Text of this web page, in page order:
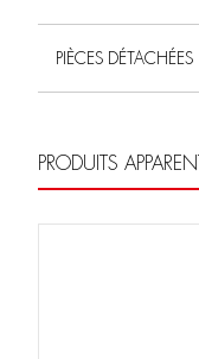
PIÈCES DÉTACHÉES
PRODUITS